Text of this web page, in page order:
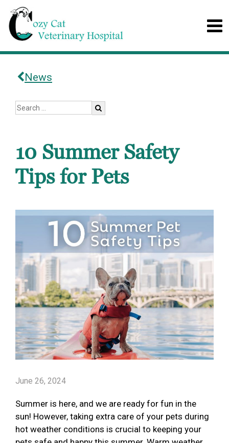
News
10 Summer Safety
Tips for Pets
June 26, 2024
Summer is here, and we are ready for fun in the
sun! However, taking extra care of your pets during
hot weather conditions is crucial to keeping your